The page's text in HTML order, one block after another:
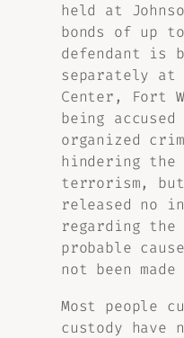
held at
bonds of up
defendant is
separately at
Center, Fort
being
organized
hindering the
terrorism,
released no
regarding
probable
not been
Most people
custody have